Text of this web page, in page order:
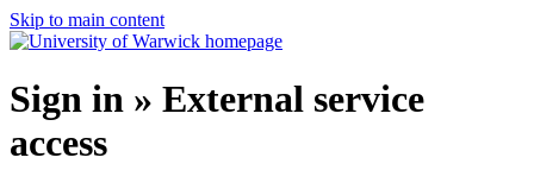
Skip to main content
Sign in » External service
access